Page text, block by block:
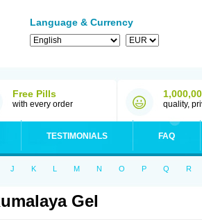
Language & Currency
Free Pills
with every order quality,
TESTIMONIALS FAQ
J K L M N O P Q R
Gel